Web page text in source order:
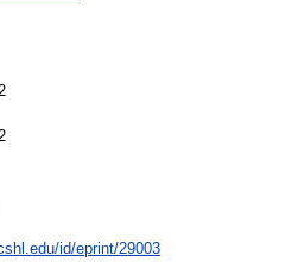
id/eprint/29003